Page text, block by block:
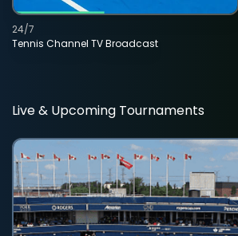
Tennis Channel TV Broadcast
24/7
Live & Upcoming Tournaments